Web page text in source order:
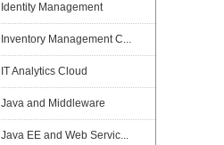
Identity Management
Inventory Management C...
IT Analytics Cloud
Java and Middleware
Java EE and Web Servic...